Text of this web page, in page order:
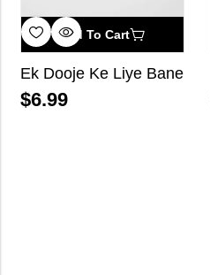
Add To Cart
Ek Dooje Ke Liye Bane
$6.99